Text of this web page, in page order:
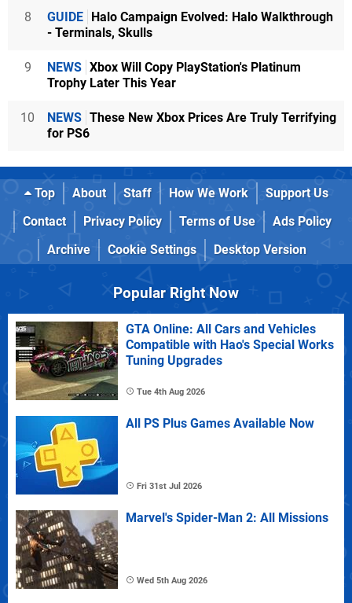
8 GUIDE Halo Campaign Evolved: Halo Walkthrough
- Terminals, Skulls
9 NEWS Xbox Will Copy PlayStation's Platinum
Trophy Later This Year
10 NEWS These New Xbox Prices Are Truly Terrifying
for PS6
Top About Staff How We Work
Support Us
Contact
Privacy Policy Terms of Use
Ads Policy
Archive
Cookie Settings Desktop Version
Popular Right Now
GTA Online: All Cars and Vehicles
Compatible with Hao's Special Works
Tuning Upgrades
Tue 4th Aug 2026
All PS Plus Games Available Now
Fri 31st Jul 2026
Marvel's Spider-Man 2: All Missions
Wed 5th Aug 2026